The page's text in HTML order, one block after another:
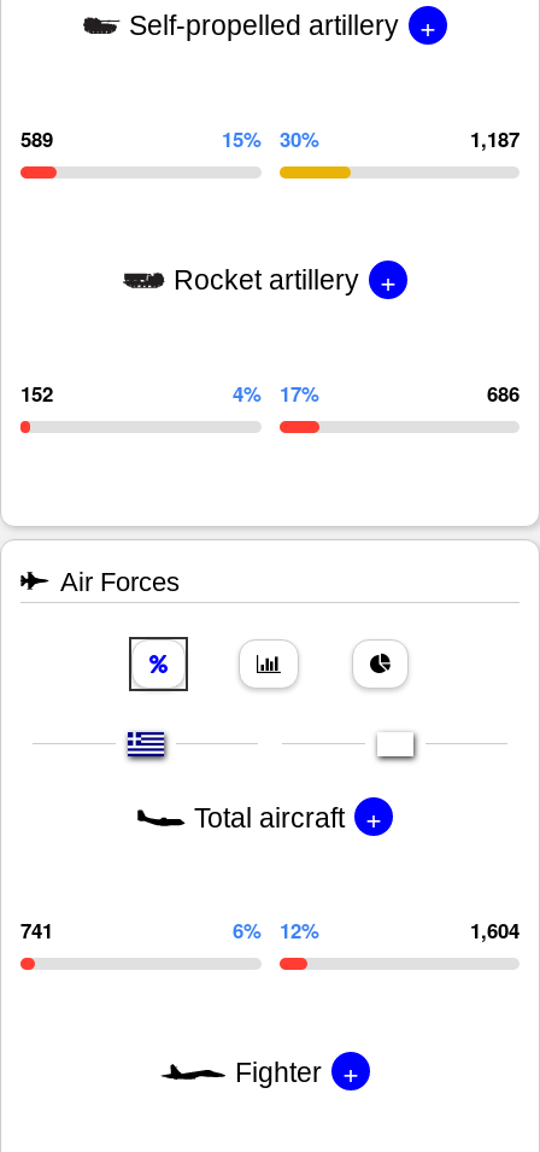
Self-propelled artillery +
589 15% 30% 1,187
Rocket artillery +
152 4% 17% 686
Air Forces
Total aircraft +
741 6% 12% 1,604
Fighter +